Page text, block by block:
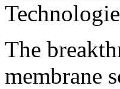
The
membrane